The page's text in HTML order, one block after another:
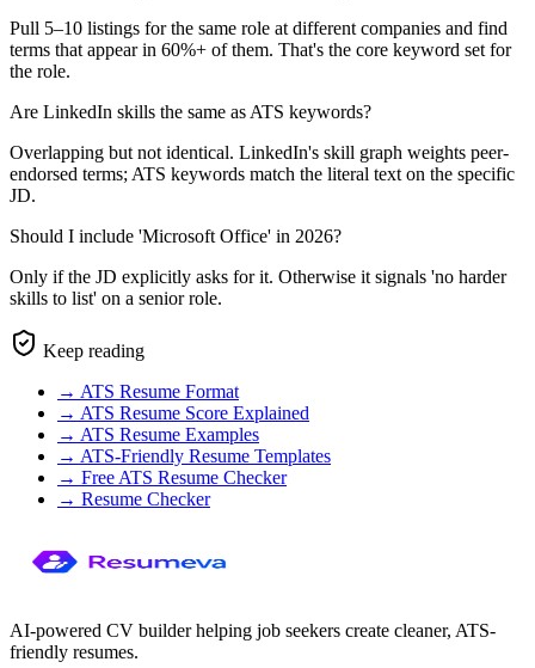
Pull 5–10 listings for the same role at different companies and find
terms that appear in 60%+ of them. That's the core keyword set for
the role.
Are LinkedIn skills the same as ATS keywords?
Overlapping but not identical. LinkedIn's skill graph weights peer-
endorsed terms; ATS keywords match the literal text on the specific
JD.
Should I include 'Microsoft Office' in 2026?
Only if the JD explicitly asks for it. Otherwise it signals 'no harder
skills to list' on a senior role.
Keep reading
→ ATS Resume Format
→ ATS Resume Score Explained
→ ATS Resume Examples
→ ATS-Friendly Resume Templates
→ Free ATS Resume Checker
→ Resume Checker
AI-powered CV builder helping job seekers create cleaner, ATS-
friendly resumes.